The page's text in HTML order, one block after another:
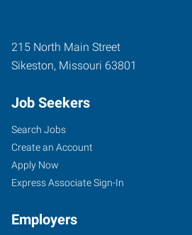
215 North Main Street
Sikeston, Missouri 63801
Job Seekers
Search Jobs
Create an Account
Apply Now
Express Associate Sign-In
Employers